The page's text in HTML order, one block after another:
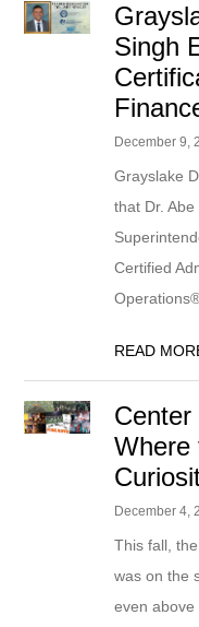
Singh
December 9,
Grayslake
that Dr.
Certified
Operations®
READ
Where
December 4,
This fall,
was on the
even